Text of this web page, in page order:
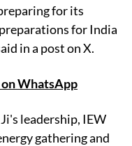
for its
for India
in a post on X.
on WhatsApp
leadership, IEW
gathering and